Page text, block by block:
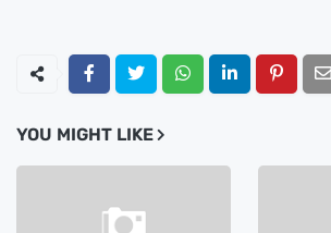
YOU MIGHT LIKE